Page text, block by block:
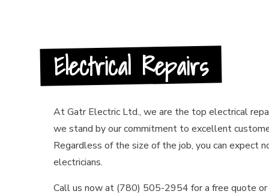
Electrical Repairs
At Gatr Electric Ltd., we are the top electrical
we stand by our commitment to excellent
Regardless of the size of the job, you can expect
electricians.
Call us now at (780) 505-2954 for a free quote or